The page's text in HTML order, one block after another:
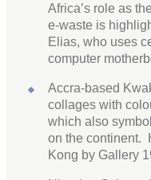
Africa’s role as
e-waste is
Elias, who uses
computer
Accra-based
collages with
which also
on the continent.
Kong by Gallery